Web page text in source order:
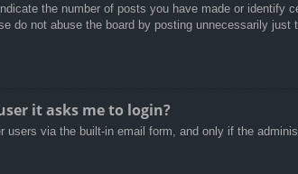
the number of posts you have made or
do not abuse the board by posting unnecessarily
it asks me to login?
users via the built-in email form, and only if the